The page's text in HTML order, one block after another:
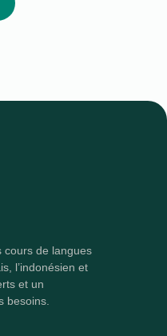
cours de langues
l’indonésien et
et un
besoins.